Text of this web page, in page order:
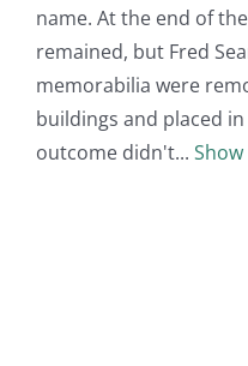
name. At the end of
remained, but Fred
memorabilia were
buildings and placed
outcome didn't